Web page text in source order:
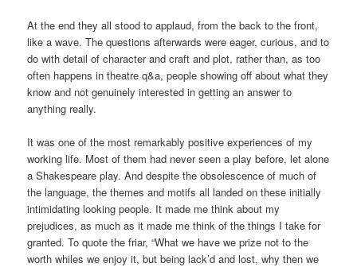
At the end they all stood to applaud, from the back to the front,
like a wave. The questions afterwards were eager, curious, and to
do with detail of character and craft and plot, rather than, as too
often happens in theatre q&a, people showing off about what they
know and not genuinely interested in getting an answer to
anything really.
It was one of the most remarkably positive experiences of my
working life. Most of them had never seen a play before, let alone
a Shakespeare play. And despite the obsolescence of much of
the language, the themes and motifs all landed on these initially
intimidating looking people. It made me think about my
prejudices, as much as it made me think of the things I take for
granted. To quote the friar, “What we have we prize not to the
worth whiles we enjoy it, but being lack’d and lost, why then we